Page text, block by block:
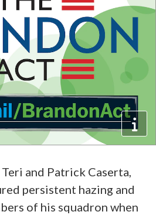
and Patrick Caserta,
persistent hazing and
of his squadron when